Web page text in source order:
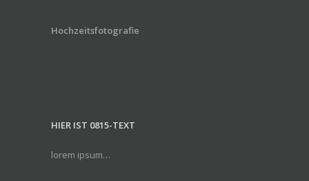
Hochzeitsfotografie
HIER IST 0815-TEXT
lorem ipsum…